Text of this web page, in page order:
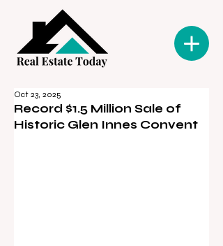
Record $1.5 Million Sale of
Historic Glen Innes Convent
Oct 23, 2025